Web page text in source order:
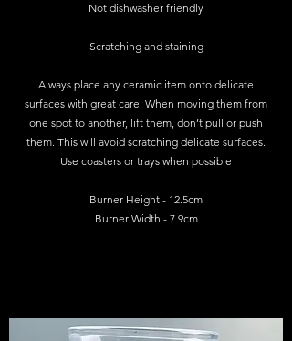
Not dishwasher friendly
Scratching and staining
Always place any ceramic item onto delicate
surfaces with great care. When moving them from
one spot to another, lift them, don’t pull or push
them. This will avoid scratching delicate surfaces.
Use coasters or trays when possible
Burner Height - 12.5cm
Burner Width - 7.9cm